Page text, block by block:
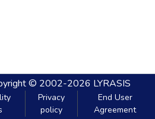
© 2002-2026 LYRASIS
Privacy
policy
End User
Agreement